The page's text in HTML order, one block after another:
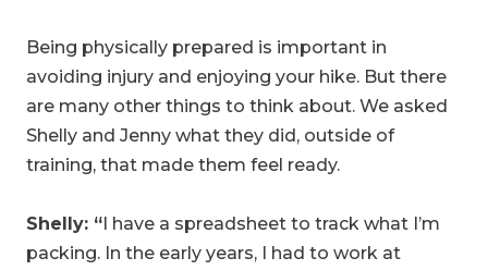
Being physically prepared is important in
avoiding injury and enjoying your hike. But there
are many other things to think about. We asked
Shelly and Jenny what they did, outside of
training, that made them feel ready.
Shelly: “I have a spreadsheet to track what I’m
packing. In the early years, I had to work at